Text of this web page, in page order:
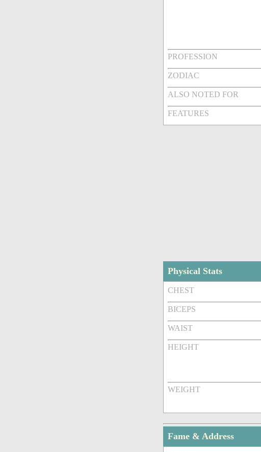
PROFESSION
ZODIAC
ALSO NOTED FOR
FEATURES
Physical Stats
CHEST
BICEPS
WAIST
HEIGHT
WEIGHT
Fame & Address